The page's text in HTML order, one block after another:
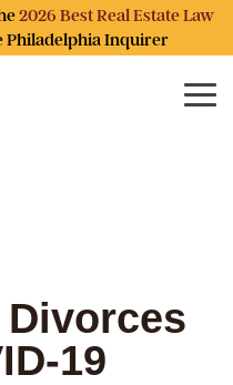
2026 Best Real Estate Law
Philadelphia Inquirer
Divorces
19